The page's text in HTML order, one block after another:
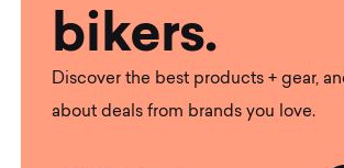
bikers.
Discover the best products + gear,
about deals from brands you love.